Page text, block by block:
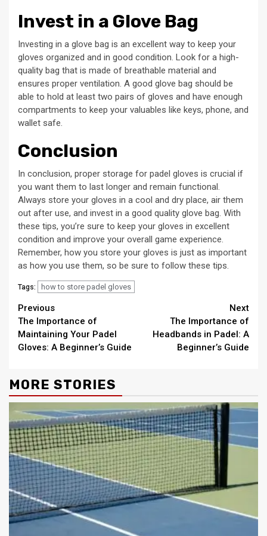
Invest in a Glove Bag
Investing in a glove bag is an excellent way to keep your
gloves organized and in good condition. Look for a high-
quality bag that is made of breathable material and
ensures proper ventilation. A good glove bag should be
able to hold at least two pairs of gloves and have enough
compartments to keep your valuables like keys, phone, and
wallet safe.
Conclusion
In conclusion, proper storage for padel gloves is crucial if
you want them to last longer and remain functional.
Always store your gloves in a cool and dry place, air them
out after use, and invest in a good quality glove bag. With
these tips, you’re sure to keep your gloves in excellent
condition and improve your overall game experience.
Remember, how you store your gloves is just as important
as how you use them, so be sure to follow these tips.
Tags: how to store padel gloves
Continue
Reading
Previous
The Importance of
Maintaining Your Padel
Gloves: A Beginner’s Guide
Next
The Importance of
Headbands in Padel: A
Beginner’s Guide
MORE STORIES